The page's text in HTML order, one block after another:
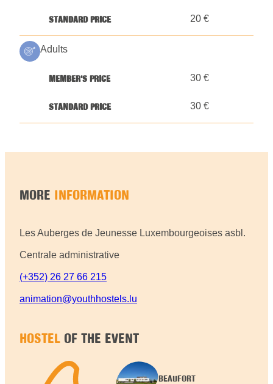
20 €
Adults
30 €
30 €
MORE INFORMATION
Les Auberges de Jeunesse Luxembourgeoises asbl.
Centrale administrative
(+352) 26 27 66 215
animation@youthhostels.lu
HOSTEL OF THE EVENT
BEAUFORT